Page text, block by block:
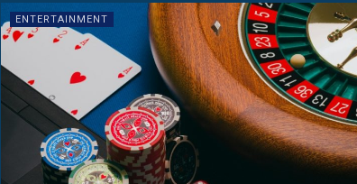
ENTERTAINMENT